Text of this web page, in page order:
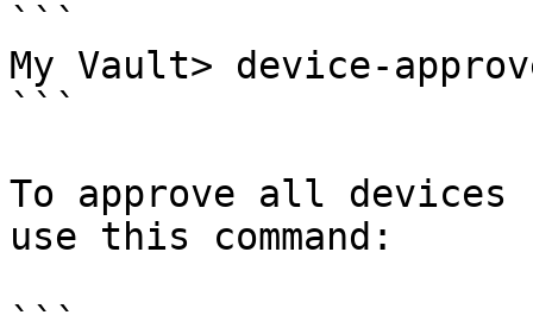
```
My Vault> device-
```
To approve all
use this command: